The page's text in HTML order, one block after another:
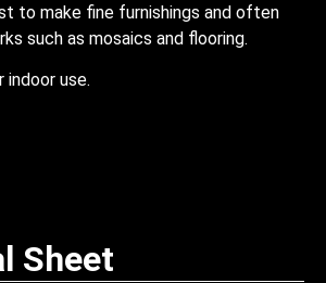
to make fine furnishings and often
such as mosaics and flooring.
indoor use.
Sheet